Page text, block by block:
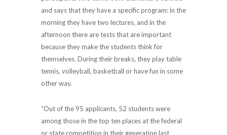
and says that they have a specific program: in the
morning they have two lectures, and in the
afternoon there are tests that are important
because they make the students think for
themselves. During their breaks, they play table
tennis, volleyball, basketball or have fun in some
other way.
“Out of the 95 applicants, 52 students were
among those in the top ten places at the federal
or state competition in their generation last